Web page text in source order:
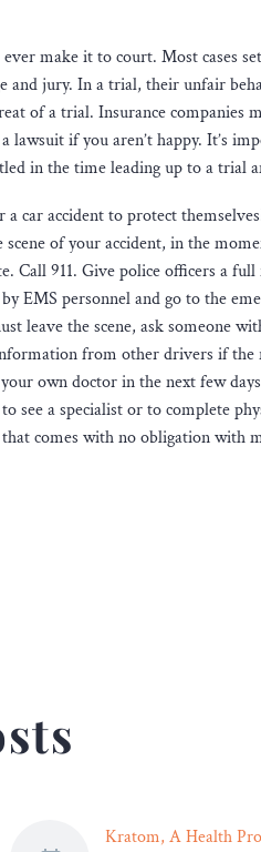
make it to court. Most cases
and jury. In a trial, their unfair
of a trial. Insurance
if you aren’t happy. It’s
in the time leading up to a trial
car accident to protect
of your accident, in the
Call 911. Give police officers a
EMS personnel and go to the
leave the scene, ask someone
from other drivers if the
own doctor in the next few
see a specialist or to complete
comes with no obligation with
Kratom, A Health